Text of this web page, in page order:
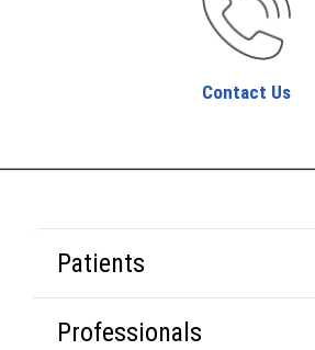
Contact Us
Patients
Professionals